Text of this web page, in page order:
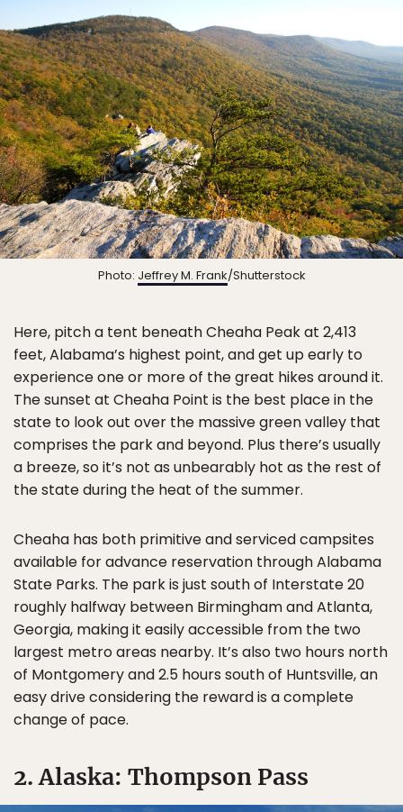
Photo: Jeffrey M. Frank/Shutterstock
Here, pitch a tent beneath Cheaha Peak at 2,413
feet, Alabama’s highest point, and get up early to
experience one or more of the great hikes around it.
The sunset at Cheaha Point is the best place in the
state to look out over the massive green valley that
comprises the park and beyond. Plus there’s usually
a breeze, so it’s not as unbearably hot as the rest of
the state during the heat of the summer.
Cheaha has both primitive and serviced campsites
available for advance reservation through Alabama
State Parks. The park is just south of Interstate 20
roughly halfway between Birmingham and Atlanta,
Georgia, making it easily accessible from the two
largest metro areas nearby. It’s also two hours north
of Montgomery and 2.5 hours south of Huntsville, an
easy drive considering the reward is a complete
change of pace.
2. Alaska: Thompson Pass